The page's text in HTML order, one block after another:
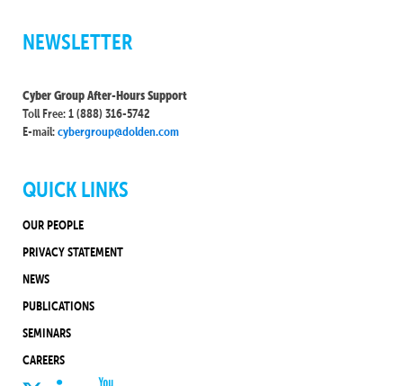
NEWSLETTER
Cyber Group After-Hours Support
Toll Free: 1 (888) 316-5742
E-mail:cybergroup@dolden.com
QUICK LINKS
OUR PEOPLE
PRIVACY STATEMENT
NEWS
PUBLICATIONS
SEMINARS
CAREERS